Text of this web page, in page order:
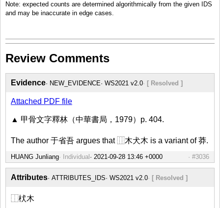
Note: expected counts are determined algorithmically from the given IDS
and may be inaccurate in edge cases.
Review Comments
Evidence NEW_EVIDENCE WS2021 v2.0 [ Resolved ]
Attached PDF file
▲ 甲骨文字釋林（中華書局，1979）p. 404.
The author 于省吾 argues that ⿲木犬木 is a variant of 莽.
HUANG Junliang Individual #3036
Attributes ATTRIBUTES_IDS WS2021 v2.0 [ Resolved ]
⿰枤木